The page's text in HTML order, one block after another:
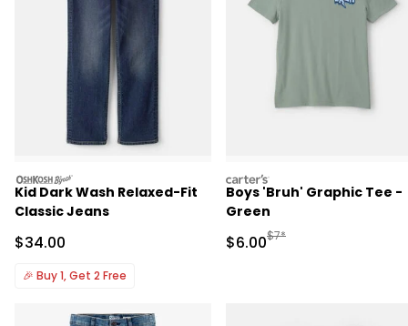
oshkosh
Kid Dark Wash Relaxed-Fit
Classic Jeans
Sale Price
$34.00
🎉 Buy 1, Get 2 Free
carters
Boys 'Bruh' Graphic Tee -
Green
Sale Price
$6.00Manufactured
$7*